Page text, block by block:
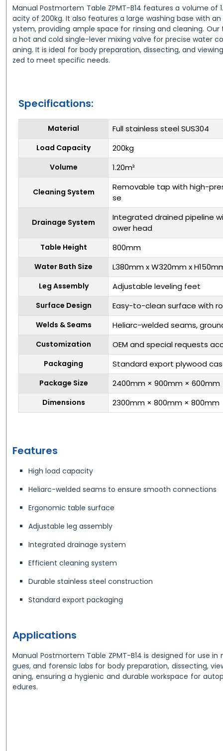
Manual Postmortem Table ZPMT-B14 features a volume of
acity of 200kg. It also features a large washing base with
ystem, providing ample space for rinsing and cleaning.
a hot and cold single-lever mixing valve for precise water
aning. It is ideal for body preparation, dissecting, and
zed to meet specific needs.
Specifications:
Material Full stainless steel SUS304
Load Capacity 200kg
Volume 1.20m³
Cleaning System
Removable tap with high-
se
Drainage System
Integrated drained pipeline
ower head
Table Height 800mm
Water Bath Size L380mm x W320mm x
Leg Assembly Adjustable leveling feet
Surface Design Easy-to-clean surface with
Welds & Seams Heliarc-welded seams,
Customization OEM and special requests
Packaging Standard export plywood
Package Size 2400mm × 900mm × 600mm
Dimensions 2300mm × 800mm × 800mm
Features
High load capacity
Heliarc-welded seams to ensure smooth connections
Ergonomic table surface
Adjustable leg assembly
Integrated drainage system
Efficient cleaning system
Durable stainless steel construction
Standard export packaging
Applications
Manual Postmortem Table ZPMT-B14 is designed for use
gues, and forensic labs for body preparation, dissecting,
aning, ensuring a hygienic and durable workspace for
edures.